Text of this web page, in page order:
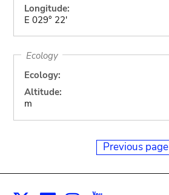
Longitude:
E 029° 22'
Ecology
Ecology:
Altitude:
m
Previous page